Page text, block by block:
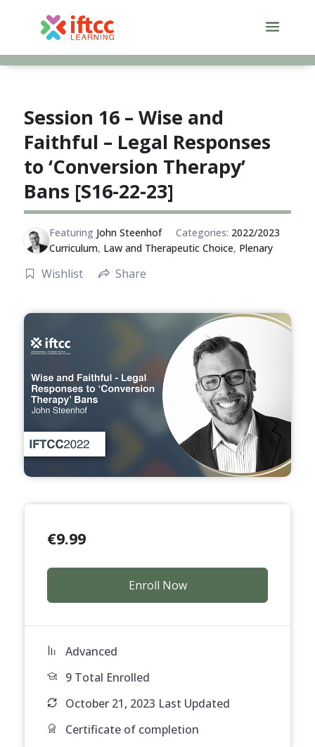
Session 16 – Wise and
Faithful – Legal Responses
to ‘Conversion Therapy’
Bans [S16-22-23]
Featuring John Steenhof Categories: 2022/2023
Curriculum, Law and Therapeutic Choice, Plenary
Wishlist Share
€9.99
Enroll Now
Advanced
9 Total Enrolled
October 21, 2023 Last Updated
Certificate of completion